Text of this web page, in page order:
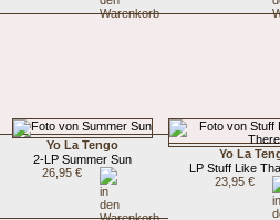
Yo La Tengo
2-LP Summer Sun
26,95 €
Yo La
LP Stuff Like
23,95 €